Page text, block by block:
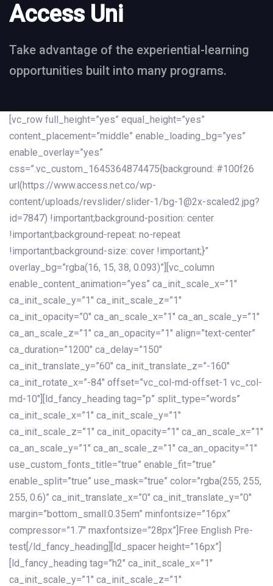
Access Uni
Take advantage of the experiential-learning
opportunities built into many programs.
[vc_row full_height=”yes” equal_height=”yes”
content_placement=”middle” enable_loading_bg=”yes”
enable_overlay=”yes”
css=”.vc_custom_1645364874475{background: #100f26
url(https://www.access.net.co/wp-
content/uploads/revslider/slider-1/bg-1@2x-scaled2.jpg?
id=7847) !important;background-position: center
!important;background-repeat: no-repeat
!important;background-size: cover !important;}”
overlay_bg=”rgba(16, 15, 38, 0.093)”][vc_column
enable_content_animation=”yes” ca_init_scale_x=”1″
ca_init_scale_y=”1″ ca_init_scale_z=”1″
ca_init_opacity=”0″ ca_an_scale_x=”1″ ca_an_scale_y=”1″
ca_an_scale_z=”1″ ca_an_opacity=”1″ align=”text-center”
ca_duration=”1200″ ca_delay=”150″
ca_init_translate_y=”60″ ca_init_translate_z=”-160″
ca_init_rotate_x=”-84″ offset=”vc_col-md-offset-1 vc_col-
md-10″][ld_fancy_heading tag=”p” split_type=”words”
ca_init_scale_x=”1″ ca_init_scale_y=”1″
ca_init_scale_z=”1″ ca_init_opacity=”1″ ca_an_scale_x=”1″
ca_an_scale_y=”1″ ca_an_scale_z=”1″ ca_an_opacity=”1″
use_custom_fonts_title=”true” enable_fit=”true”
enable_split=”true” use_mask=”true” color=”rgba(255, 255,
255, 0.6)” ca_init_translate_x=”0″ ca_init_translate_y=”0″
margin=”bottom_small:0.35em” minfontsize=”16px”
compressor=”1.7″ maxfontsize=”28px”]Free English Pre-
test[/ld_fancy_heading][ld_spacer height=”16px”]
[ld_fancy_heading tag=”h2″ ca_init_scale_x=”1″
ca_init_scale_y=”1″ ca_init_scale_z=”1″